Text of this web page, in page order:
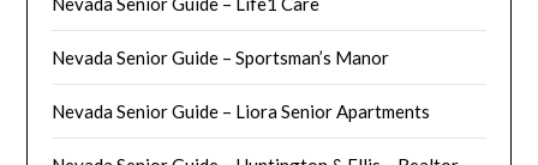
Nevada Senior Guide – Sportsman’s Manor
Nevada Senior Guide – Liora Senior Apartments